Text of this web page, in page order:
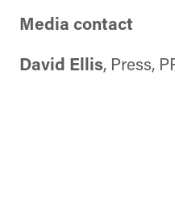
Media contact
David Ellis, Press,